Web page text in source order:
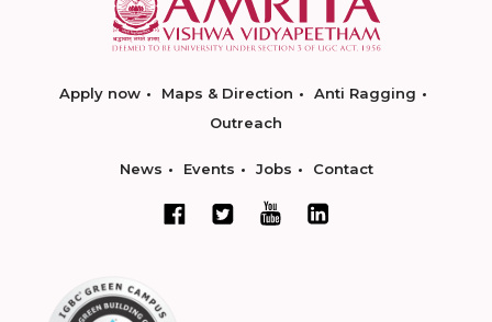
Apply now Maps & Direction
Anti Ragging
Outreach
News Events Jobs Contact